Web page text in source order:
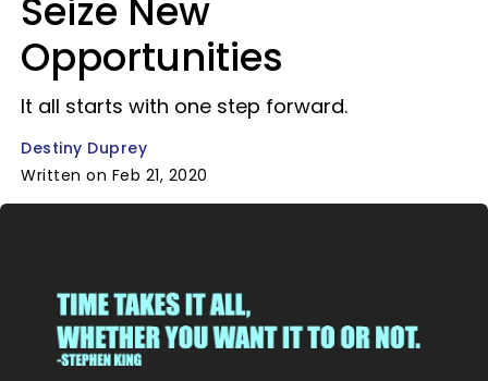
Seize New
Opportunities
It all starts with one step forward.
Destiny Duprey
Written on Feb 21, 2020